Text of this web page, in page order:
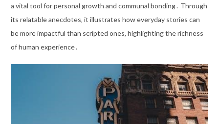
a vital tool for personal growth and communal bonding․ Through
its relatable anecdotes‚ it illustrates how everyday stories can
be more impactful than scripted ones‚ highlighting the richness
of human experience․